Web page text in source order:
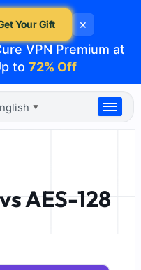
VPN Premium at
to 72% Off
Your Gift ×
▼
AES-128